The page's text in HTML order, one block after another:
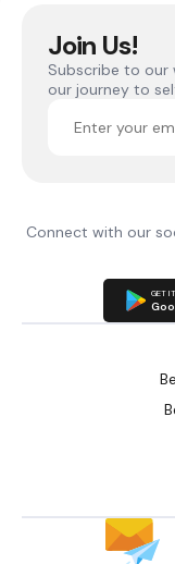
Join Us!
Subscribe to our
our journey to
Connect with our
GET